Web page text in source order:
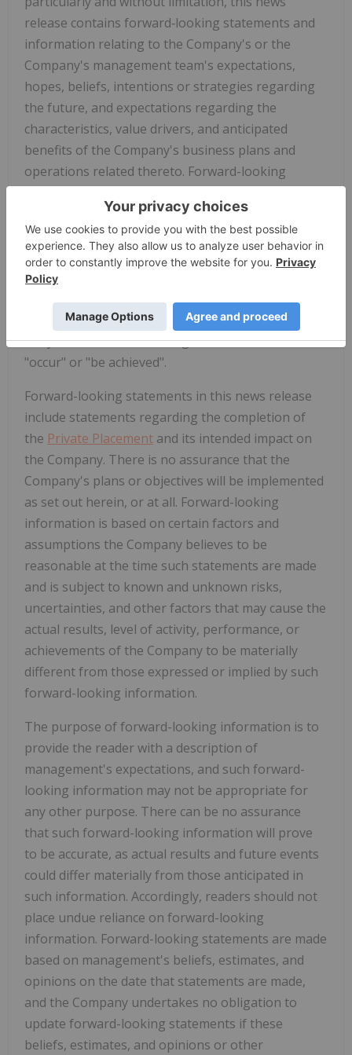
release contains forward‐looking statements and
information relating to the Company's or the
Company's management team's expectations,
hopes, beliefs, intentions or strategies regarding
the future, and expectations regarding the
characteristics, value drivers, and anticipated
benefits of the Company's business plans and
operations related thereto. Forward-looking
forward-looking terminology such as "plans",
"expects" or "does not expect", "is expected",
"budget", "scheduled", "estimates", "forecasts",
"intends", "anticipates" or "does not anticipate", or
"believes", or variations of such words and phrases
or indicates that certain actions, events or results
"may", "could", "would", "might" or "will be" taken,
"occur" or "be achieved".
Forward-looking statements in this news release
include statements regarding the completion of
the Private Placement and its intended impact on
the Company. There is no assurance that the
Company's plans or objectives will be implemented
as set out herein, or at all. Forward-looking
information is based on certain factors and
assumptions the Company believes to be
reasonable at the time such statements are made
and is subject to known and unknown risks,
uncertainties, and other factors that may cause the
actual results, level of activity, performance, or
achievements of the Company to be materially
different from those expressed or implied by such
forward-looking information.
The purpose of forward-looking information is to
provide the reader with a description of
management's expectations, and such forward-
looking information may not be appropriate for
any other purpose. There can be no assurance
that such forward-looking information will prove
to be accurate, as actual results and future events
could differ materially from those anticipated in
such information. Accordingly, readers should not
place undue reliance on forward-looking
information. Forward-looking statements are made
based on management's beliefs, estimates, and
opinions on the date that statements are made,
and the Company undertakes no obligation to
update forward-looking statements if these
beliefs, estimates, and opinions or other